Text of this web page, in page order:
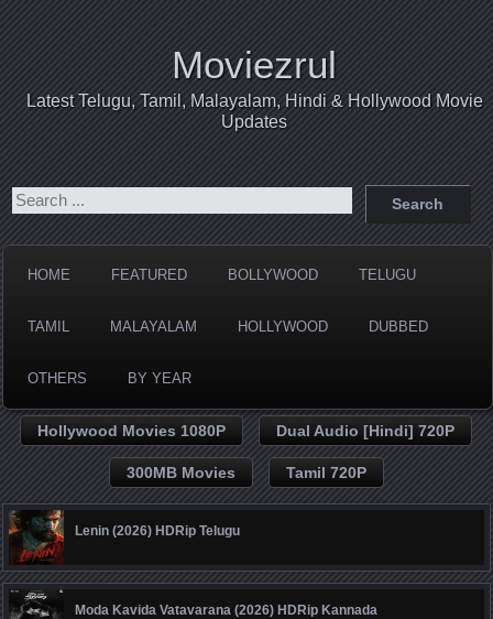
Moviezrul
Latest Telugu, Tamil, Malayalam, Hindi & Hollywood Movie
Updates
HOME FEATURED BOLLYWOOD TELUGU
TAMIL MALAYALAM HOLLYWOOD DUBBED
OTHERS BY YEAR
Hollywood Movies 1080P Dual Audio [Hindi] 720P
300MB Movies Tamil 720P
Lenin (2026) HDRip Telugu
Moda Kavida Vatavarana (2026) HDRip Kannada